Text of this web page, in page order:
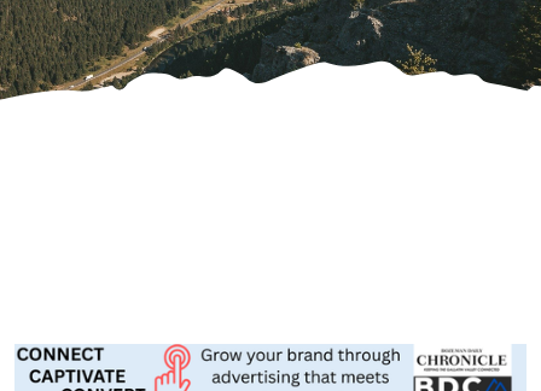
Great White Construction